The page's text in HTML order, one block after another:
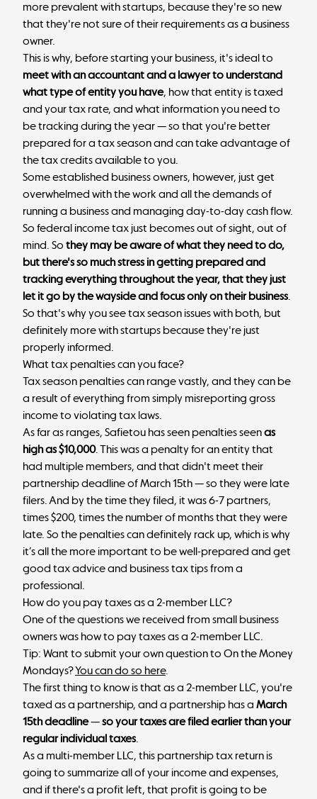
more prevalent with startups, because they're so new
that they're not sure of their requirements as a business
owner.
This is why, before starting your business, it's ideal to
meet with an accountant and a lawyer to understand
what type of entity you have, how that entity is taxed
and your tax rate, and what information you need to
be tracking during the year — so that you're better
prepared for a tax season and can take advantage of
the tax credits available to you.
Some established business owners, however, just get
overwhelmed with the work and all the demands of
running a business and managing day-to-day cash flow.
So federal income tax just becomes out of sight, out of
mind. So they may be aware of what they need to do,
but there's so much stress in getting prepared and
tracking everything throughout the year, that they just
let it go by the wayside and focus only on their business.
So that's why you see tax season issues with both, but
definitely more with startups because they're just
properly informed.
What tax penalties can you face?
Tax season penalties can range vastly, and they can be
a result of everything from simply misreporting gross
income to violating tax laws.
As far as ranges, Safietou has seen penalties seenas
high as $10,000. This was a penalty for an entity that
had multiple members, and that didn't meet their
partnership deadline of March 15th — so they were late
filers. And by the time they filed, it was 6-7 partners,
times $200, times the number of months that they were
late. So the penalties can definitely rack up, which is why
it’s all the more important to be well-prepared and get
good tax advice and business tax tips from a
professional.
How do you pay taxes as a 2-member LLC?
One of the questions we received from small business
owners was how to pay taxes as a 2-member LLC.
Tip: Want to submit your own question to On the Money
Mondays?You can do so here.
The first thing to know is that as a 2-member LLC, you're
taxed as a partnership, and a partnership has a March
15th deadline—so your taxes are filed earlier than your
regular individual taxes.
As a multi-member LLC, this partnership tax return is
going to summarize all of your income and expenses,
and if there's a profit left, that profit is going to be